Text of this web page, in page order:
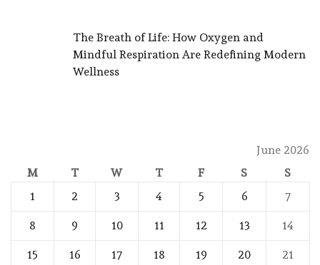
The Breath of Life: How Oxygen and
Mindful Respiration Are Redefining Modern
Wellness
June 2026
M
T W T F S
S
1
2 3 4 5 6 7
8 9 10 11 12 13 14
15 16 17 18 19 20 21